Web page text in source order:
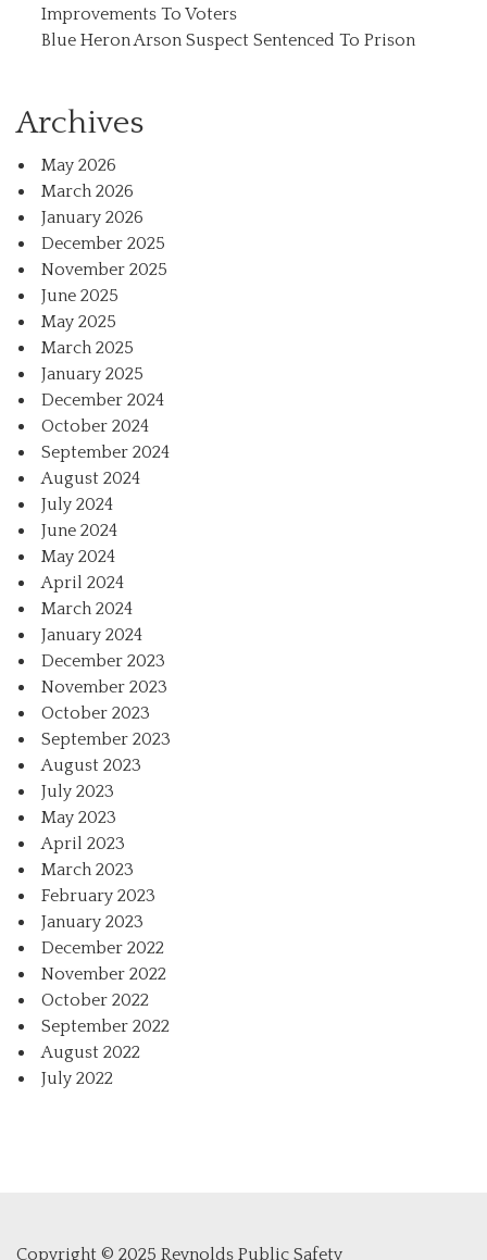
Improvements To Voters
Blue Heron Arson Suspect Sentenced To Prison
Archives
May 2026
March 2026
January 2026
December 2025
November 2025
June 2025
May 2025
March 2025
January 2025
December 2024
October 2024
September 2024
August 2024
July 2024
June 2024
May 2024
April 2024
March 2024
January 2024
December 2023
November 2023
October 2023
September 2023
August 2023
July 2023
May 2023
April 2023
March 2023
February 2023
January 2023
December 2022
November 2022
October 2022
September 2022
August 2022
July 2022
Copyright © 2025 Reynolds Public Safety